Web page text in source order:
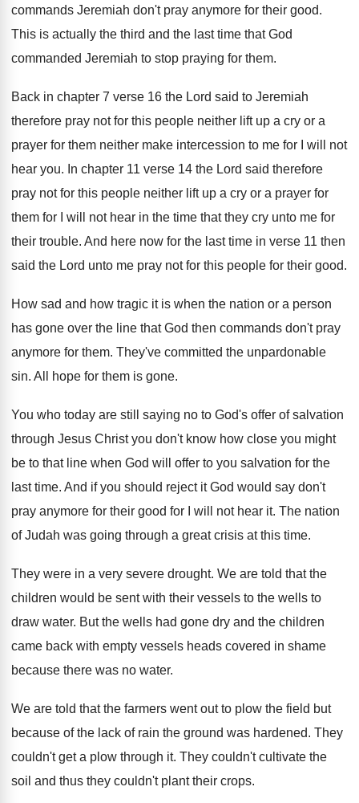
commands Jeremiah don't pray anymore for their good.
This is actually the third and the last time that God
commanded Jeremiah to stop praying for them.
Back in chapter 7 verse 16 the Lord said to Jeremiah
therefore pray not for this people neither lift up a cry or a
prayer for them neither make intercession to me for I will not
hear you. In chapter 11 verse 14 the Lord said therefore
pray not for this people neither lift up a cry or a prayer for
them for I will not hear in the time that they cry unto me for
their trouble. And here now for the last time in verse 11 then
said the Lord unto me pray not for this people for their good.
How sad and how tragic it is when the nation or a person
has gone over the line that God then commands don't pray
anymore for them. They've committed the unpardonable
sin. All hope for them is gone.
You who today are still saying no to God's offer of salvation
through Jesus Christ you don't know how close you might
be to that line when God will offer to you salvation for the
last time. And if you should reject it God would say don't
pray anymore for their good for
I will not hear it. The nation
of Judah was going through a great crisis at this time.
They were in a very severe drought. We are told that the
children would be sent with their vessels to the wells to
draw water. But the wells had gone dry and the children
came back with empty vessels heads covered in shame
because there was no water.
We are told that the farmers went out to plow the field but
because of the lack of rain the ground was hardened. They
couldn't get a plow through it. They couldn't cultivate the
soil and thus they couldn't plant their crops.